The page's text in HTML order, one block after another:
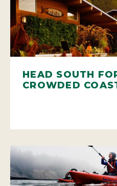
HEAD SOUTH
CROWDED